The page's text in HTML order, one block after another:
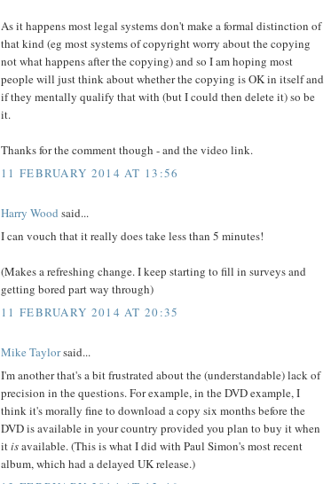
As it happens most legal systems don't make a formal distinction of
that kind (eg most systems of copyright worry about the copying
not what happens after the copying) and so I am hoping most
people will just think about whether the copying is OK in itself and
if they mentally qualify that with (but I could then delete it) so be
it.
Thanks for the comment though - and the video link.
11 FEBRUARY 2014 AT 13:56
Harry Wood said...
I can vouch that it really does take less than 5 minutes!
(Makes a refreshing change. I keep starting to fill in surveys and
getting bored part way through)
11 FEBRUARY 2014 AT 20:35
Mike Taylorsaid...
I'm another that's a bit frustrated about the (understandable) lack of
precision in the questions. For example, in the DVD example, I
think it's morally fine to download a copy six months before the
DVD is available in your country provided you plan to buy it when
itisavailable. (This is what I did with Paul Simon's most recent
album, which had a delayed UK release.)